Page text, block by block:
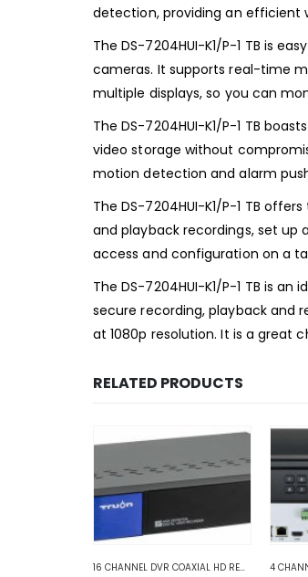
detection, providing an efficient
The DS-7204HUI-K1/P-1 TB is
cameras. It supports real-time
multiple displays, so you can
The DS-7204HUI-K1/P-1 TB
video storage without
motion detection and alarm
The DS-7204HUI-K1/P-1 TB
and playback recordings, set
access and configuration on a
The DS-7204HUI-K1/P-1 TB is
secure recording, playback and
at 1080p resolution. It is a great
RELATED PRODUCTS
, HD COAXIAL DVR RECORDERS 16 CHANNEL DVR COAXIAL HD RECORDERS ,